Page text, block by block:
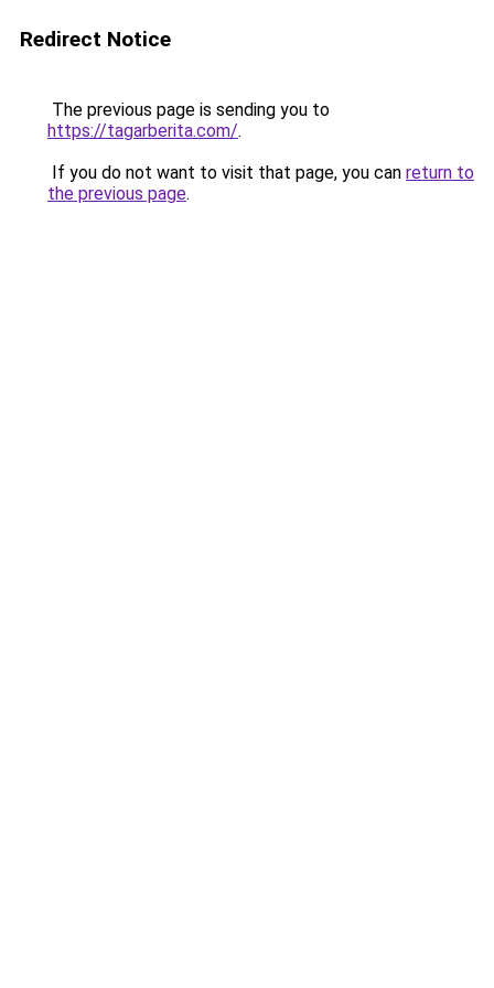
Redirect Notice
The previous page is sending you to
https://tagarberita.com/.
If you do not want to visit that page, you can return to
the previous page.